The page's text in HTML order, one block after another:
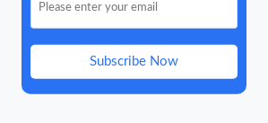
Subscribe Now